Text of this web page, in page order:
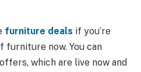
furniture deals if you’re
furniture now. You can
which are live now and